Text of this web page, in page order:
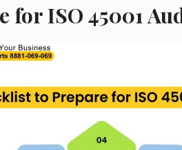
for ISO 45001